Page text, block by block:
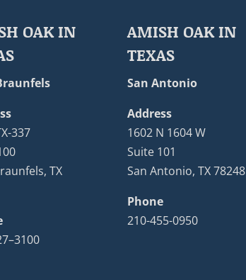
OAK IN
337
TX
AMISH OAK IN
TEXAS
San Antonio
Address
1602 N 1604 W
Suite 101
San Antonio, TX 78248
Phone
210-455-0950